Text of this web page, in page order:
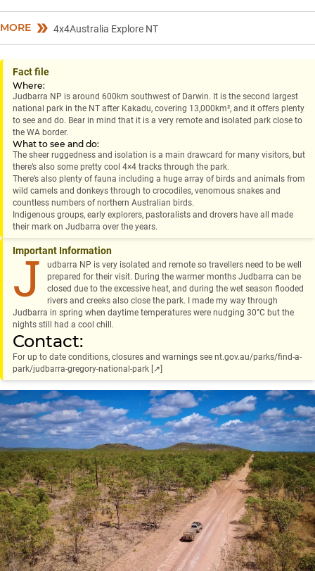
MORE 4x4Australia Explore NT
Fact file
Where:
Judbarra NP is around 600km southwest of Darwin. It is the second largest
national park in the NT after Kakadu, covering 13,000km², and it offers plenty
to see and do. Bear in mind that it is a very remote and isolated park close to
the WA border.
What to see and do:
The sheer ruggedness and isolation is a main drawcard for many visitors, but
there’s also some pretty cool 4×4 tracks through the park.
There’s also plenty of fauna including a huge array of birds and animals from
wild camels and donkeys through to crocodiles, venomous snakes and
countless numbers of northern Australian birds.
Indigenous groups, early explorers, pastoralists and drovers have all made
their mark on Judbarra over the years.
Important Information
J
udbarra NP is very isolated and remote so travellers need to be well
prepared for their visit. During the warmer months Judbarra can be
closed due to the excessive heat, and during the wet season flooded
rivers and creeks also close the park. I made my way through
Judbarra in spring when daytime temperatures were nudging 30°C but the
nights still had a cool chill.
Contact:
For up to date conditions, closures and warnings see nt.gov.au/parks/find-a-
park/judbarra-gregory-national-park [↗]